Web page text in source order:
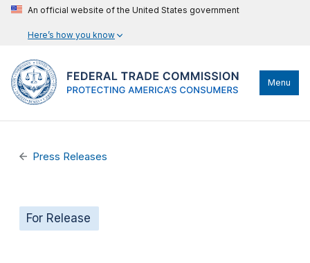
An official website of the United States government
Here’s how you know
Menu
Press Releases
For Release